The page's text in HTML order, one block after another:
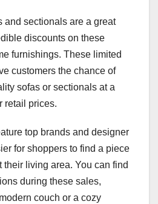
and sectionals are a great
discounts on these
furnishings. These limited
customers the chance of
sofas or sectionals at a
retail prices.
top brands and designer
for shoppers to find a piece
living area. You can find
during these sales,
couch or a cozy